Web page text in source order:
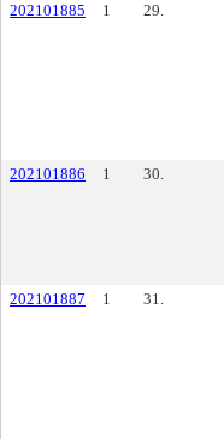
202101885
1 29.
202101886
1 30.
202101887
1 31.